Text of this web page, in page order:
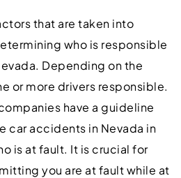
that are taken into
who is responsible
Depending on the
or more drivers responsible.
have a guideline
car accidents in Nevada in
is at fault. It is crucial for
you are at fault while at